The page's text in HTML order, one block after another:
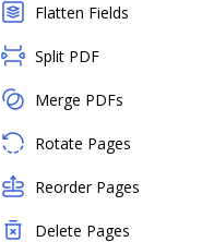
Flatten Fields
Split PDF
Merge PDFs
Rotate Pages
Reorder Pages
Delete Pages